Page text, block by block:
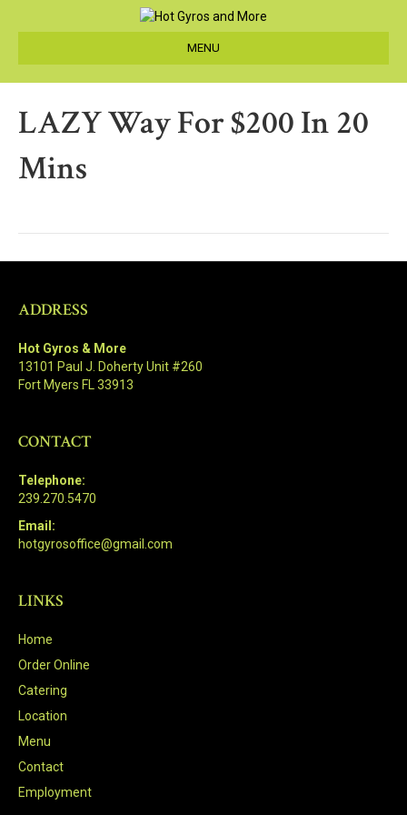
MENU
LAZY Way For $200 In 20
Mins
ADDRESS
Hot Gyros & More
13101 Paul J. Doherty Unit #260
Fort Myers FL 33913
CONTACT
Telephone:
239.270.5470
Email:
hotgyrosoffice@gmail.com
LINKS
Home
Order Online
Catering
Location
Menu
Contact
Employment